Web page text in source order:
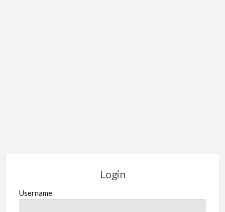
Login
Username